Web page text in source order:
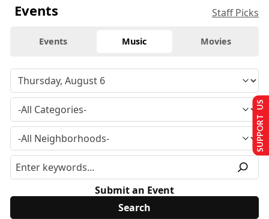
Events Staff Picks
Events Music Movies
Submit an Event
SUPPORT US